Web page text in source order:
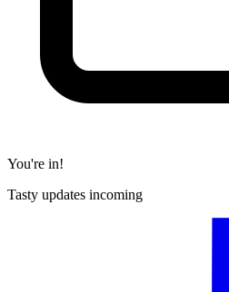
You're in!
Tasty updates incoming